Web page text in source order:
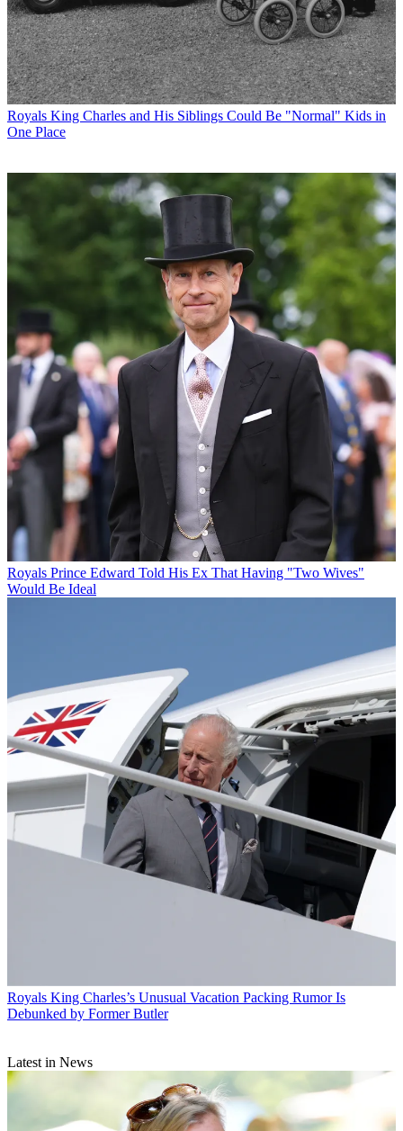
Royals King Charles and His Siblings Could Be "Normal" Kids in
One Place
Royals Prince Edward Told His Ex That Having "Two Wives"
Would Be Ideal
Royals King Charles’s Unusual Vacation Packing Rumor Is
Debunked by Former Butler
Latest in News